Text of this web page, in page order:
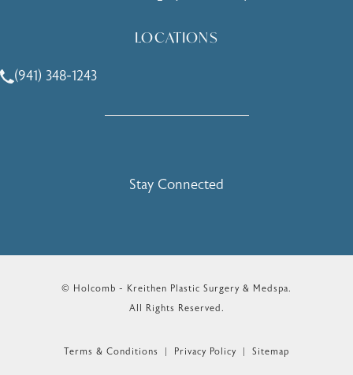
LOCATIONS
Call Holcomb - Kreithen Plastic Surgery & Medspa on the
(941) 348-1243
Stay Connected
© Holcomb - Kreithen Plastic Surgery & Medspa.
All Rights Reserved.
Terms & Conditions Privacy Policy Sitemap